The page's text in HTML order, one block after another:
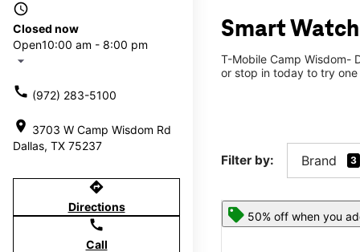
access_time
Closed now
Open10:00 am - 8:00 pm
arrow_drop_down
call (972) 283-5100
location_on 3703 W Camp Wisdom Rd
Dallas, TX 75237
directions
Directions
call
Call
Smart
T-Mobile Camp Wisdom-
or stop in today to try one
Filter by: Brand 3
50% off when you